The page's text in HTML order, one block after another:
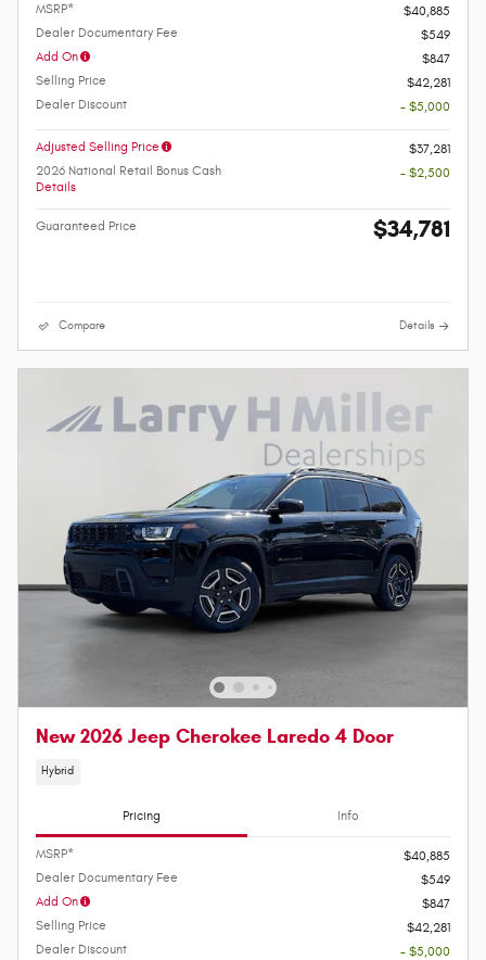
MSRP*
$40,885
Dealer Documentary Fee
$549
Add On
$847
Selling Price
$42,281
Dealer Discount
- $5,000
Adjusted Selling Price
$37,281
2026 National Retail Bonus Cash
Details
- $2,500
Guaranteed Price $34,781
Compare Details
New 2026 Jeep Cherokee Laredo 4 Door
Hybrid
Pricing Info
MSRP*
$40,885
Dealer Documentary Fee
$549
Add On
$847
Selling Price
$42,281
Dealer Discount
- $5,000